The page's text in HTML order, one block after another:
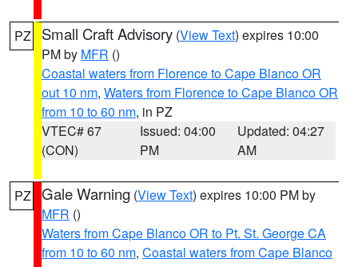
PZ Small Craft Advisory (View Text) expires 10:00
PM by MFR ()
Coastal waters from Florence to Cape Blanco OR
out 10 nm, Waters from Florence to Cape Blanco OR
from 10 to 60 nm, in PZ
VTEC# 67
(CON)
Issued: 04:00
PM
Updated: 04:27
AM
PZ Gale Warning (View Text) expires 10:00 PM by
MFR ()
Waters from Cape Blanco OR to Pt. St. George CA
from 10 to 60 nm, Coastal waters from Cape Blanco